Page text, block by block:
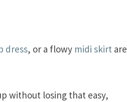
dress, or a flowy midi skirt are
without losing that easy,